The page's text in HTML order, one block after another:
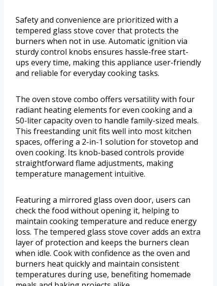
Safety and convenience are prioritized with a
tempered glass stove cover that protects the
burners when not in use. Automatic ignition via
sturdy control knobs ensures hassle-free start-
ups every time, making this appliance user-friendly
and reliable for everyday cooking tasks.
The oven stove combo offers versatility with four
radiant heating elements for even cooking and a
50-liter capacity oven to handle family-sized meals.
This freestanding unit fits well into most kitchen
spaces, offering a 2-in-1 solution for stovetop and
oven cooking. Its knob-based controls provide
straightforward flame adjustments, making
temperature management intuitive.
Featuring a mirrored glass oven door, users can
check the food without opening it, helping to
maintain cooking temperature and reduce energy
loss. The tempered glass stove cover adds an extra
layer of protection and keeps the burners clean
when idle. Cook with confidence as the oven and
burners heat quickly and maintain consistent
temperatures during use, benefiting homemade